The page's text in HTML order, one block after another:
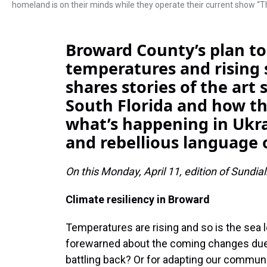
homeland is on their minds while they operate their current show
Broward County’s plan
temperatures and rising
shares stories of the art
South Florida and how
what’s happening in
and rebellious language
On this Monday, April 11, edition of
Climate resiliency in Broward
Temperatures are rising and so is the sea
forewarned about the coming changes
battling back? Or for adapting our